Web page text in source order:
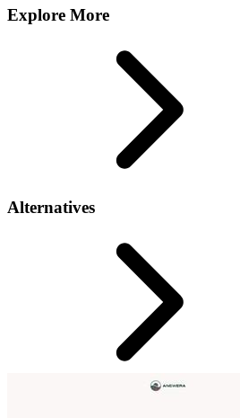
Explore More
Alternatives